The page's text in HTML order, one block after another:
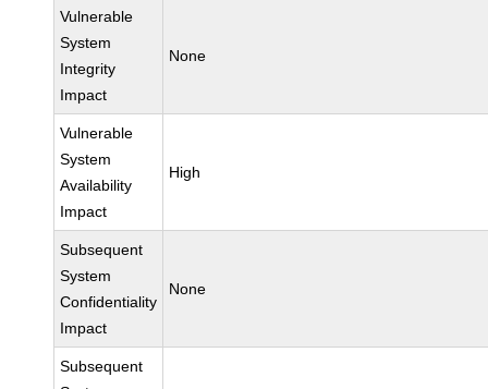
Vulnerable
System
Integrity
Impact
None
Vulnerable
System
Availability
Impact
High
Subsequent
System
Confidentiality
Impact
None
Subsequent